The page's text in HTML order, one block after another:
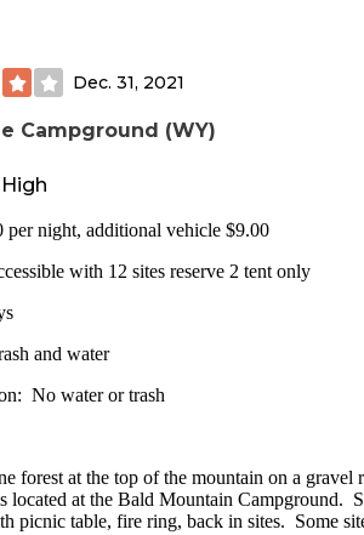
water fire ring/grill fish cleaning
wood for sale tent camping site only
level. Most are not conducive for solar.
the mountains behind. Access to the lake is
to the boat ramp which is about 1/10 of a
right at the campground sign
ypu found it
Dec. 31, 2021
Campground (WY)
per night, additional vehicle $9.00
with 12 sites reserve 2 tent only
and water
No water or trash
forest at the top of the mountain on a gravel
located at the Bald Mountain Campground.
picnic table, fire ring, back in sites. Some